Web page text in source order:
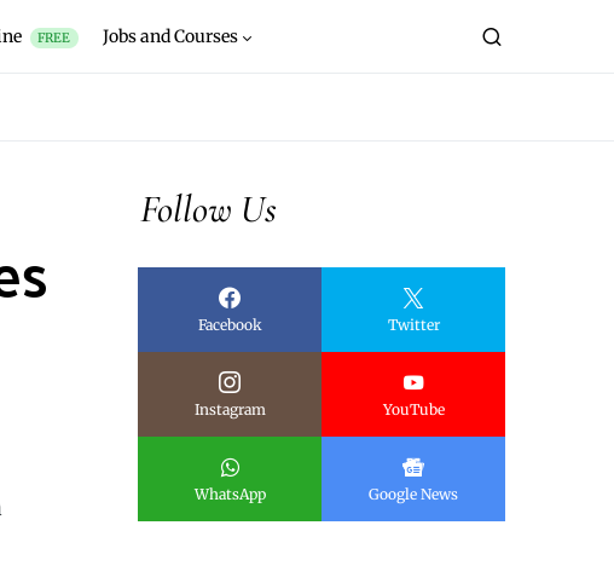
FREE Jobs and Courses
Follow Us
Facebook Twitter
Instagram YouTube
WhatsApp Google News